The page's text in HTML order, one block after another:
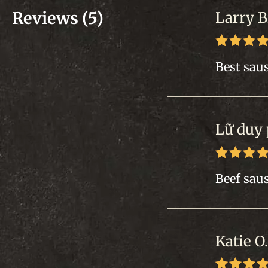
Reviews (5)
Rated
of 5
Larry
Best
of 5
Lữ
Beef
Katie